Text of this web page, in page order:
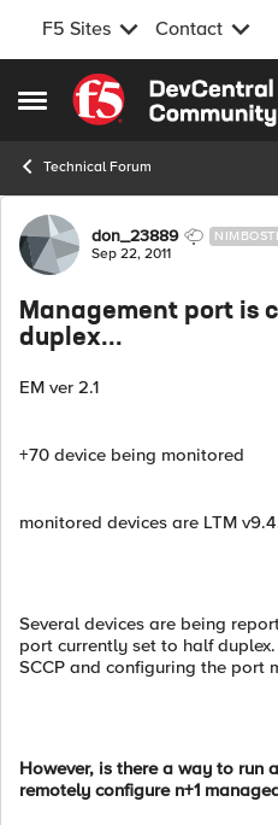
F5 Sites Contact
Open Side Menu
Skip to content
Technical Forum
Forum Discussion
don_23889
Sep 22, 2011
Management port is
duplex...
EM ver 2.1
+70 device being monitored
monitored devices are LTM
Several devices are being
port currently set to half
SCCP and configuring the port
However, is there a way to run
remotely configure n+1